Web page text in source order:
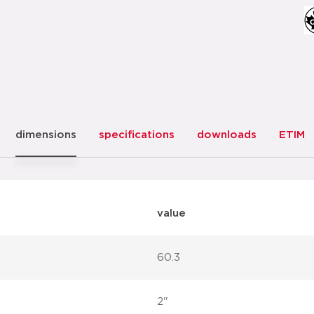
dimensions specifications downloads ETIM
value
60.3
2"